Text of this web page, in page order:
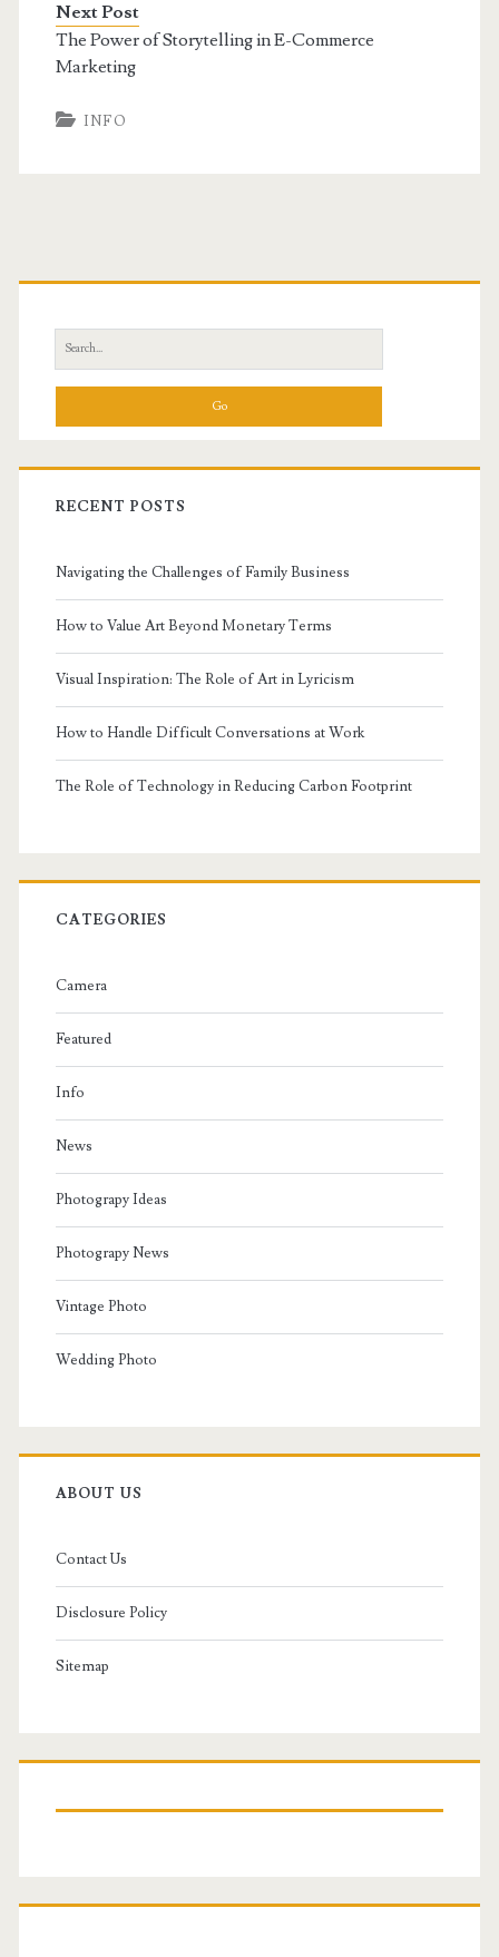
Next Post
The Power of Storytelling in E-Commerce
Marketing
INFO
Primary
Sidebar
Search
for:
RECENT POSTS
Navigating the Challenges of Family Business
How to Value Art Beyond Monetary Terms
Visual Inspiration: The Role of Art in Lyricism
How to Handle Difficult Conversations at Work
The Role of Technology in Reducing Carbon Footprint
CATEGORIES
Camera
Featured
Info
News
Photograpy Ideas
Photograpy News
Vintage Photo
Wedding Photo
ABOUT US
Contact Us
Disclosure Policy
Sitemap